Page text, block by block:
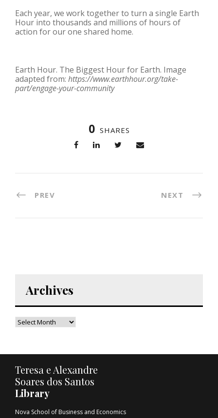
Each year, we work together to turn a single Earth
Hour into thousands and millions of hours of
action for our one shared home.
Earth Hour. The Biggest Hour for Earth. Image
adapted from: https://www.earthhour.org/take-
part/engage-your-community
0 SHARES
PREV NEXT
Archives
Teresa e Alexandre
Soares dos Santos
Library
Nova School of Business and Economics